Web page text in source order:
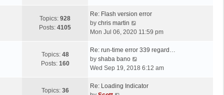
s
t
p
s
t
l
a
s
t
p
s
p
o
s
w
t
h
l
a
t
s
Topics: 928
Posts: 4105
L
a
s
p
o
s
Re: Flash version error
by chris martin
i
w
t
h
l
Mon Jul 06, 2020 11:59 pm
Topics: 48
Posts: 160
L
a
s
p
Re: run-time error 339 regard…
by shaba bano
i
w
Wed Sep 19, 2018 6:12 am
Topics: 36
LRe: Loading Indicator